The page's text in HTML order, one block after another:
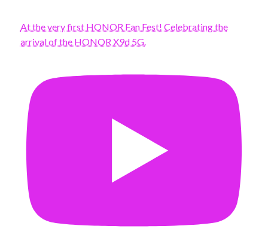
At the very first HONOR Fan Fest! Celebrating the
arrival of the HONOR X9d 5G.